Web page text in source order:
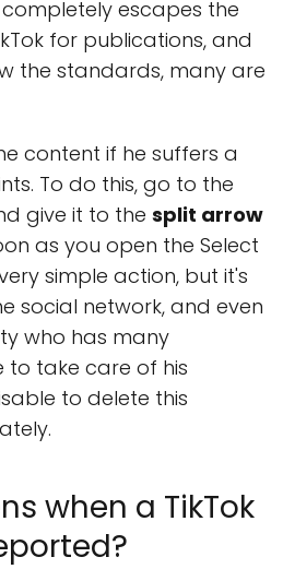
escapes the
for publications, and
the standards, many are
content if he suffers a
To do this, go to the
give it to the split arrow
as you open the Select
simple action, but it's
social network, and even
who has many
to take care of his
to delete this
when a TikTok